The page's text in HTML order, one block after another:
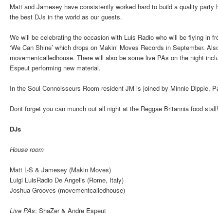
Matt and Jamesey have consistently worked hard to build a quality party
the best DJs in the world as our guests.
We will be celebrating the occasion with Luis Radio who will be flying in
‘We Can Shine’ which drops on Makin’ Moves Records in September.
movementcalledhouse. There will also be some live PAs on the night
Espeut performing new material.
In the Soul Connoisseurs Room resident JM is joined by Minnie Dipple,
Dont forget you can munch out all night at the Reggae Britannia food stall!
DJs
House room
Matt L-S & Jamesey (Makin Moves)
Luigi LuisRadio De Angelis (Rome, Italy)
Joshua Grooves (movementcalledhouse)
Live PAs: ShaZer & Andre Espeut